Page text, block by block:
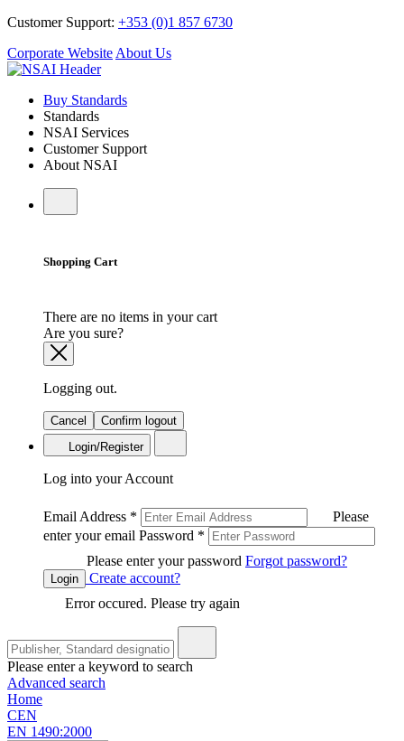
Customer Support: +353 (0)1 857 6730
Corporate Website About Us
Buy Standards
Standards
NSAI Services
Customer Support
About NSAI
Shopping Cart
There are no items in your cart
Are you sure?
Logging out.
Cancel
Confirm logout
Login/Register
Log into your Account
Email Address *
Please
enter your email Password *
Please enter your password Forgot password?
Login
Create account?
Error occured. Please try again
Please enter a keyword to search
Advanced search
Home
CEN
EN 1490:2000